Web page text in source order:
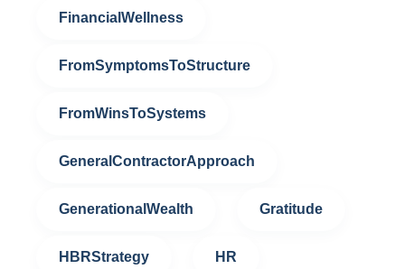
FinancialWellness
FromSymptomsToStructure
FromWinsToSystems
GeneralContractorApproach
GenerationalWealth Gratitude
HBRStrategy HR